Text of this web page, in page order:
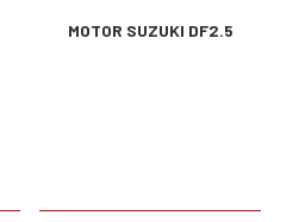
MOTOR SUZUKI DF2.5